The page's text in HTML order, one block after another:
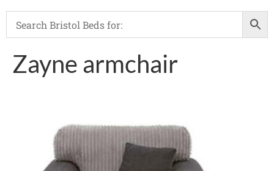
Zayne armchair